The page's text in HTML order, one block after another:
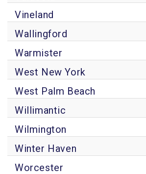
Vineland
Wallingford
Warmister
West New York
West Palm Beach
Willimantic
Wilmington
Winter Haven
Worcester